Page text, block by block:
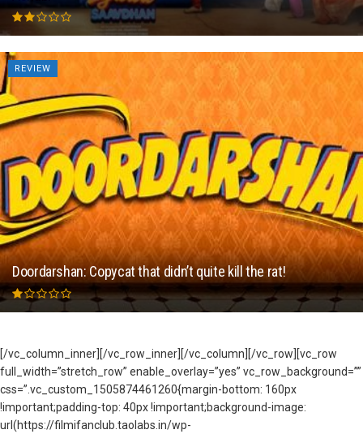
REVIEW
Doordarshan: Copycat that didn’t quite kill the rat!
[/vc_column_inner][/vc_row_inner][/vc_column][/vc_row][vc_row
full_width=”stretch_row” enable_overlay=”yes” vc_row_background=””
css=”.vc_custom_1505874461260{margin-bottom: 160px
!important;padding-top: 40px !important;background-image:
url(https://filmifanclub.taolabs.in/wp-